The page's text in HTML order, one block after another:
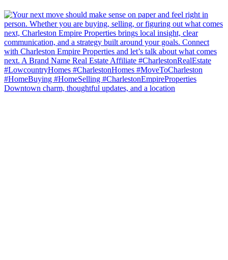
Downtown charm, thoughtful updates, and a location